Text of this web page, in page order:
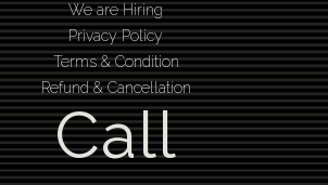
We are Hiring
Privacy Policy
Terms & Condition
Refund & Cancellation
Call